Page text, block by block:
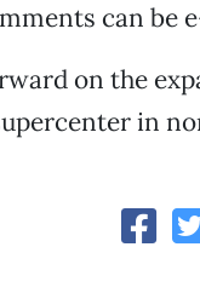
can be
on the
in